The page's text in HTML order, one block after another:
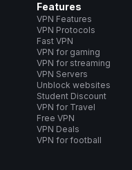
Features
VPN Features
VPN Protocols
Fast VPN
VPN for gaming
VPN for streaming
VPN Servers
Unblock websites
Student Discount
VPN for Travel
Free VPN
VPN Deals
VPN for football